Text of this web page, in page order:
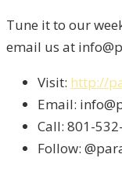
Tune it to our
email us at
Visit: http://
Email:
Call: 801-
Follow: